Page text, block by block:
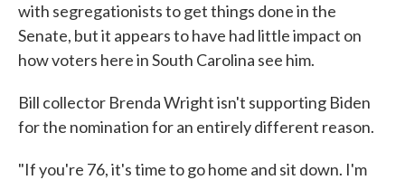
with segregationists to get things done in the
Senate, but it appears to have had little impact on
how voters here in South Carolina see him.
Bill collector Brenda Wright isn't supporting Biden
for the nomination for an entirely different reason.
"If you're 76, it's time to go home and sit down. I'm